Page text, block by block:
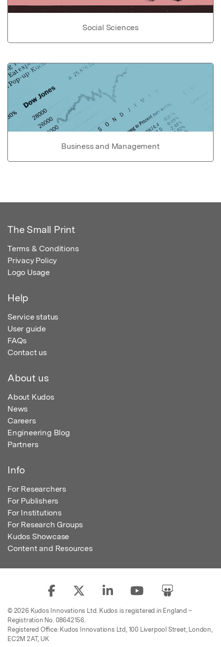
Social Sciences
Business and Management
The Small Print
Terms & Conditions
Privacy Policy
Logo Usage
Help
Service status
User guide
FAQs
Contact us
About us
About Kudos
News
Careers
Engineering Blog
Partners
Info
For Researchers
For Publishers
For Institutions
For Research Groups
Kudos Showcase
Content and Resources
© 2026 Kudos Innovations Ltd. Kudos is registered in England –
Registration No. 08642156.
Registered Office: Kudos Innovations Ltd, 100 Liverpool Street, London,
EC2M 2AT, UK